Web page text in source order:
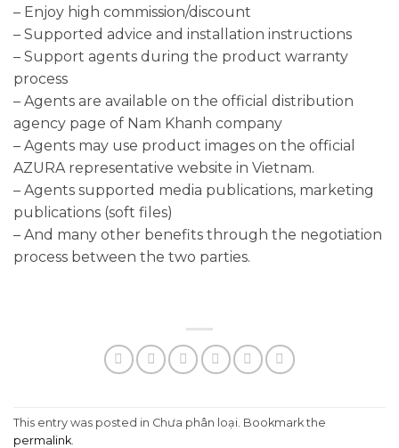
– Enjoy high commission/discount
– Supported advice and installation instructions
– Support agents during the product warranty
process
– Agents are available on the official distribution
agency page of Nam Khanh company
– Agents may use product images on the official
AZURA representative website in Vietnam.
– Agents supported media publications, marketing
publications (soft files)
– And many other benefits through the negotiation
process between the two parties.
This entry was posted in Chưa phân loại. Bookmark the
permalink